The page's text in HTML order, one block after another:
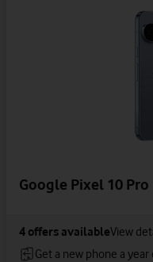
Google Pixel 10 Pro
4 offers availableView
Get a new phone a